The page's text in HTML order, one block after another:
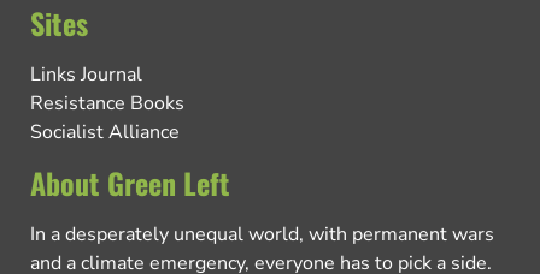
Sites
Links Journal
Resistance Books
Socialist Alliance
About Green Left
In a desperately unequal world, with permanent wars
and a climate emergency, everyone has to pick a side.